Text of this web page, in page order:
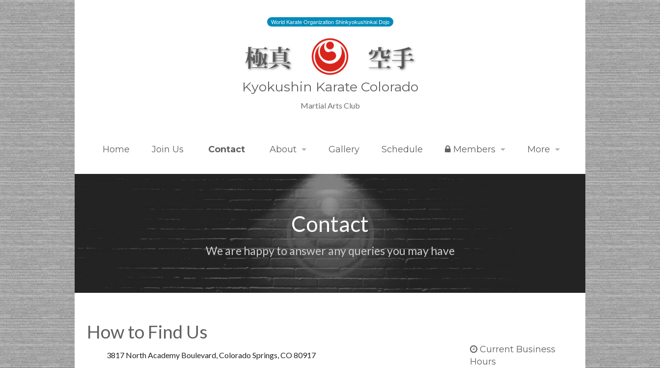
World Karate Organization Shinkyokushinkai Dojo
Kyokushin Karate Colorado
Martial Arts Club
Home Join Us Contact About
Kyokushin Karate Colorado
Kyokushin Karate
Benefits of Karate
Gallery Schedule Members More
Contact
We are happy to answer any queries you may have
How to Find Us
3817 North Academy Boulevard, Colorado Springs, CO 80917
Current Business
Hours